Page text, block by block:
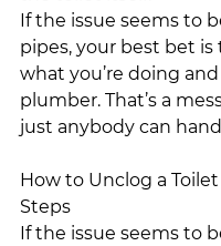
If the issue seems to
pipes, your best bet is
what you’re doing
plumber. That’s a
just anybody can
How to Unclog a
Steps
If the issue seems to